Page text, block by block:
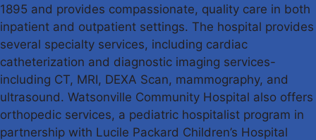
1895 and provides compassionate, quality care in both
inpatient and outpatient settings. The hospital provides
several specialty services, including cardiac
catheterization and diagnostic imaging services-
including CT, MRI, DEXA Scan, mammography, and
ultrasound. Watsonville Community Hospital also offers
orthopedic services, a pediatric hospitalist program in
partnership with Lucile Packard Children’s Hospital